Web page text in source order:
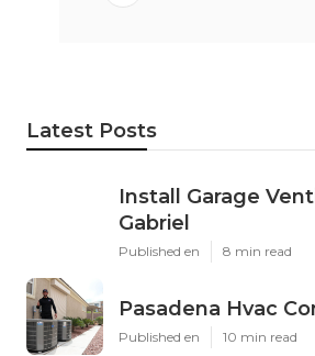
Latest Posts
Install Garage
Gabriel
Published en 8 min read
Pasadena Hvac
Published en 10 min read